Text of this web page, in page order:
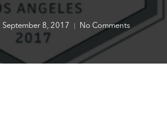
September 8, 2017 No Comments